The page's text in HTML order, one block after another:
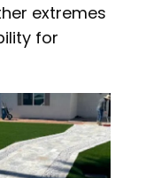
extremes
for